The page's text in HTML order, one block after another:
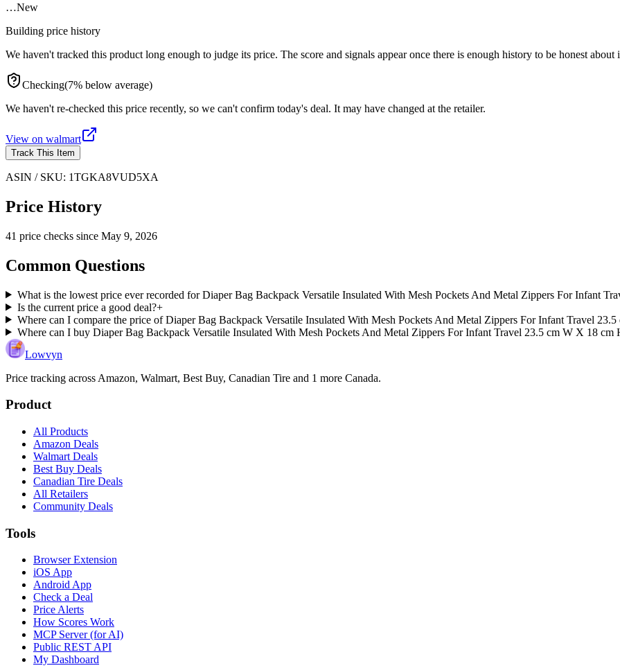
…New
Building price history
We haven't tracked this product long enough to judge its price. The score and signals appear once there is enough history to be honest about
Checking(7% below average)
We haven't re-checked this price recently, so we can't confirm today's deal. It may have changed at the retailer.
View on walmart
Track This Item
ASIN / SKU: 1TGKA8VUD5XA
Price History
41 price checks since May 9, 2026
Common Questions
What is the lowest price ever recorded for Diaper Bag Backpack Versatile Insulated With Mesh Pockets And Metal Zippers For Infant
Is the current price a good deal?+
Where can I compare the price of Diaper Bag Backpack Versatile Insulated With Mesh Pockets And Metal Zippers For Infant Travel
Where can I buy Diaper Bag Backpack Versatile Insulated With Mesh Pockets And Metal Zippers For Infant Travel 23.5 cm W X 18 cm
Lowvyn
Price tracking across Amazon, Walmart, Best Buy, Canadian Tire and 1 more Canada.
Product
All Products
Amazon Deals
Walmart Deals
Best Buy Deals
Canadian Tire Deals
All Retailers
Community Deals
Tools
Browser Extension
iOS App
Android App
Check a Deal
Price Alerts
How Scores Work
MCP Server (for AI)
Public REST API
My Dashboard